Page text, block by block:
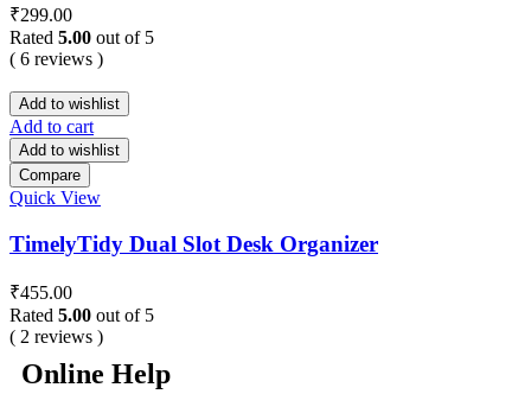
₹299.00
Rated 5.00 out of 5
( 6 reviews )
Add to wishlist
Add to cart
Add to wishlist
Compare
Quick View
TimelyTidy Dual Slot Desk Organizer
₹455.00
Rated 5.00 out of 5
( 2 reviews )
Online Help